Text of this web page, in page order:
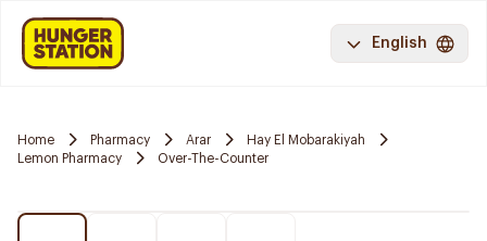
English
Home Pharmacy Arar
Hay El Mobarakiyah
Lemon Pharmacy
Over-The-Counter